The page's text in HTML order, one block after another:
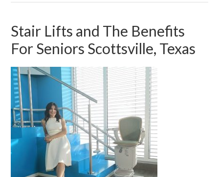
Stair Lifts and The Benefits
For Seniors Scottsville, Texas